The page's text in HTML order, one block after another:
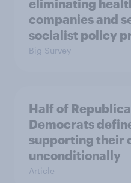
eliminating
companies and
socialist policy
Big Survey
Half of
Democrats
supporting their
unconditionally
Article